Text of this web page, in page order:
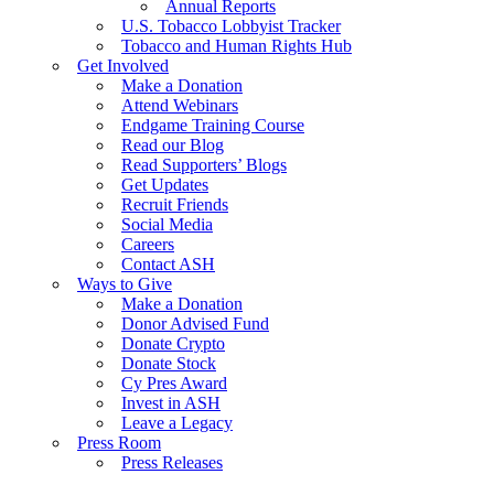
Annual Reports
U.S. Tobacco Lobbyist Tracker
Tobacco and Human Rights Hub
Get Involved
Make a Donation
Attend Webinars
Endgame Training Course
Read our Blog
Read Supporters’ Blogs
Get Updates
Recruit Friends
Social Media
Careers
Contact ASH
Ways to Give
Make a Donation
Donor Advised Fund
Donate Crypto
Donate Stock
Cy Pres Award
Invest in ASH
Leave a Legacy
Press Room
Press Releases